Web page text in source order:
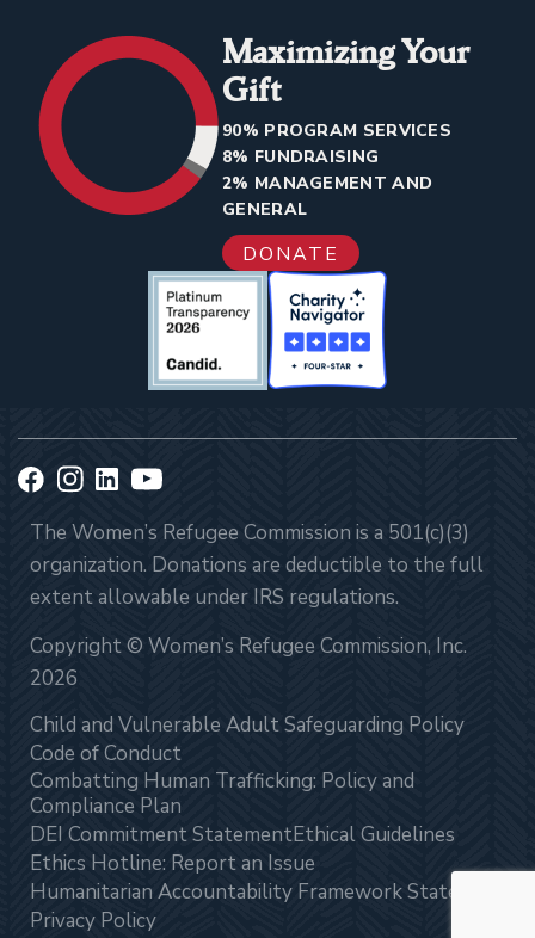
Maximizing Your
Gift
90% PROGRAM SERVICES
8% FUNDRAISING
2% MANAGEMENT AND
GENERAL
DONATE
The Women’s Refugee Commission is a 501(c)(3)
organization. Donations are deductible to the full
extent allowable under IRS regulations.
Copyright © Women’s Refugee Commission, Inc.
2026
Child and Vulnerable Adult Safeguarding Policy
Code of Conduct
Combatting Human Trafficking: Policy and
Compliance Plan
DEI Commitment StatementEthical Guidelines
Ethics Hotline: Report an Issue
Humanitarian Accountability Framework Statement
Privacy Policy